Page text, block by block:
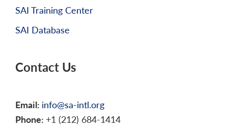
SAI Training Center
SAI Database
Contact Us
Email: info@sa-intl.org
Phone: +1 (212) 684-1414